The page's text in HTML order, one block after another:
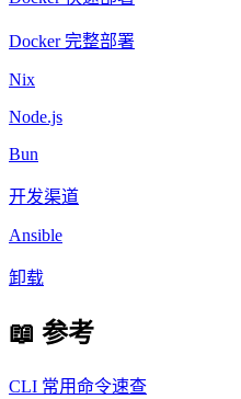
Docker 完整部署
Nix
Node.js
Bun
开发渠道
Ansible
卸载
📖 参考
CLI 常用命令速查